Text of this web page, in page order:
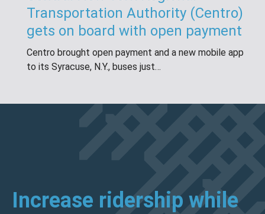
Transportation Authority (Centro)
gets on board with open payment
Centro brought open payment and a new mobile app
to its Syracuse, N.Y., buses just…
Increase ridership while